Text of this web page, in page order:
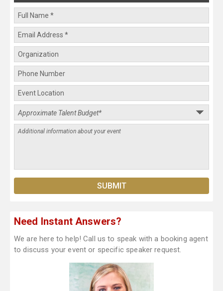
Need Instant Answers?
We are here to help! Call us to speak with a booking agent
to discuss your event or specific speaker request.